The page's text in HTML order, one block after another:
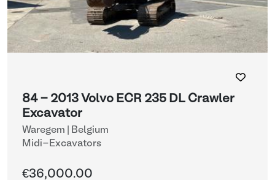
84 - 2013 Volvo ECR 235 DL Crawler
Excavator
Waregem | Belgium
Midi-Excavators
€36,000.00